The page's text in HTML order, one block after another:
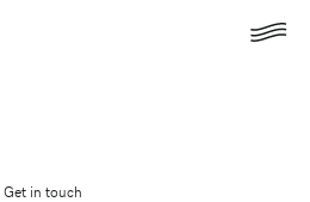
Get in touch